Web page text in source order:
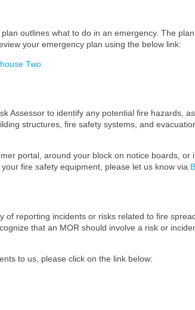
outlines what to do in an emergency. The
your emergency plan using the below link:
Two
Assessor to identify any potential fire hazards,
structures, fire safety systems, and
portal, around your block on notice boards, or
fire safety equipment, please let us know via
reporting incidents or risks related to fire
that an MOR should involve a risk or
to us, please click on the link below: